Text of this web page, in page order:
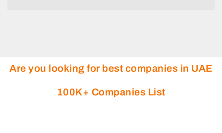
Are you looking for best companies in UAE
100K+ Companies List